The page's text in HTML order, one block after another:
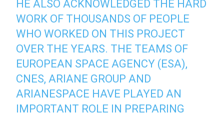
HE ALSO ACKNOWLEDGED THE HARD
WORK OF THOUSANDS OF PEOPLE
WHO WORKED ON THIS PROJECT
OVER THE YEARS. THE TEAMS OF
EUROPEAN SPACE AGENCY (ESA),
CNES, ARIANE GROUP AND
ARIANESPACE HAVE PLAYED AN
IMPORTANT ROLE IN PREPARING